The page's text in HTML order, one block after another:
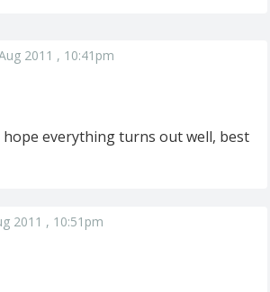
2011 , 10:41pm
hope everything turns out well, best
2011 , 10:51pm